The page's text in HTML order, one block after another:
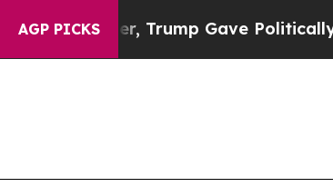
AGP PICKS
Higher, Trump Gave Politically